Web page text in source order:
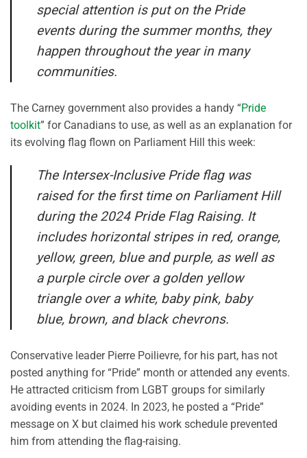
special attention is put on the Pride
events during the summer months, they
happen throughout the year in many
communities.
The Carney government also provides a handy “Pride
toolkit” for Canadians to use, as well as an explanation for
its evolving flag flown on Parliament Hill this week:
The Intersex-Inclusive Pride flag was
raised for the first time on Parliament Hill
during the 2024 Pride Flag Raising. It
includes horizontal stripes in red, orange,
yellow, green, blue and purple, as well as
a purple circle over a golden yellow
triangle over a white, baby pink, baby
blue, brown, and black chevrons.
Conservative leader Pierre Poilievre, for his part, has not
posted anything for “Pride” month or attended any events.
He attracted criticism from LGBT groups for similarly
avoiding events in 2024. In 2023, he posted a “Pride”
message on X but claimed his work schedule prevented
him from attending the flag-raising.